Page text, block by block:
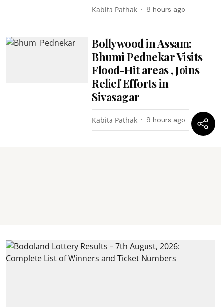
Kabita Pathak 8 hours ago
Bollywood in Assam:
Bhumi Pednekar Visits
Flood-Hit areas , Joins
Relief Efforts in
Sivasagar
Kabita Pathak 9 hours ago